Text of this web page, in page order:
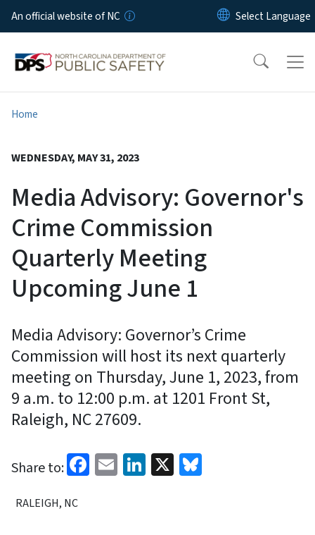
Skip to main content
An official website of NC
Home
WEDNESDAY, MAY 31, 2023
Media Advisory: Governor's
Crime Commission
Quarterly Meeting
Upcoming June 1
Media Advisory: Governor’s Crime
Commission will host its next quarterly
meeting on Thursday, June 1, 2023, from
9 a.m. to 12:00 p.m. at 1201 Front St,
Raleigh, NC 27609.
Share to: Facebook
EmailLinkedIn
X
RALEIGH, NC